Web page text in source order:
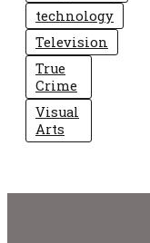
technology
Television
True
Crime
Visual
Arts